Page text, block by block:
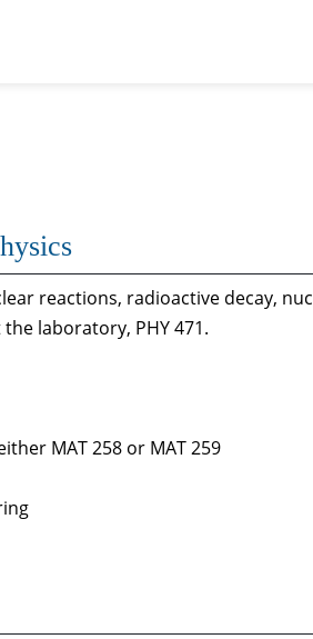
reactions, radioactive decay,
laboratory, PHY 471.
MAT 258 or MAT 259